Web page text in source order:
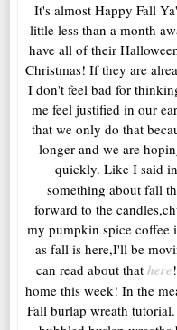
It's almost Happy Fall
little less than a month
have all of their
Christmas! If they are
I don't feel bad for
me feel justified in our
that we only do that
longer and we are
quickly. Like I said
something about fall
forward to the
my pumpkin spice coffee
as fall is here,I'll be
can read about that here
home this week! In the
Fall burlap wreath